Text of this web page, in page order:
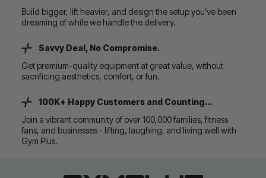
Build bigger, lift heavier, and design the setup you’ve been
dreaming of while we handle the delivery.
Savvy Deal, No Compromise.
Get premium-quality equipment at great value, without
sacrificing aesthetics, comfort, or fun.
100K+ Happy Customers and Counting...
Join a vibrant community of over 100,000 families, fitness
fans, and businesses - lifting, laughing, and living well with
Gym Plus.